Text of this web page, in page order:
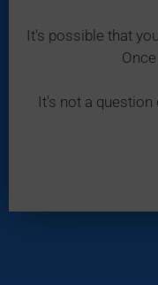
It's possible that
It's not a question